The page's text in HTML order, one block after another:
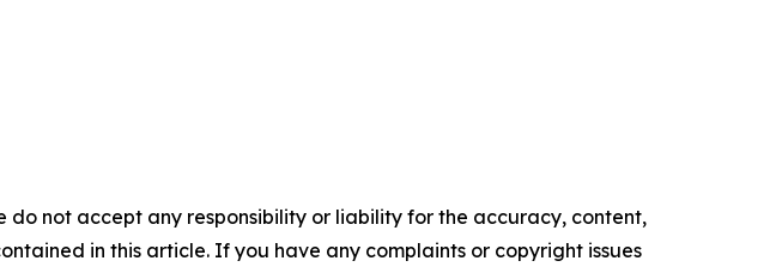
do not accept any responsibility or liability for the accuracy, content,
in this article. If you have any complaints or copyright issues